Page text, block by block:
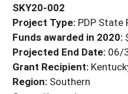
Projects Home
Search Projects
Search Project
WHAT WE DO
WHERE WE WORK
GRANTS
RESOURCES &
HELP
SKY20-002
Project Type: PDP State
Funds awarded in 2020:
Projected End Date: 06/
Grant Recipient:
Region: Southern